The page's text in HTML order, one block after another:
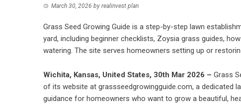
March 30, 2026 by realinvest plan
Grass Seed Growing Guide is a step-by-step lawn
yard, including beginner checklists, Zoysia grass guides,
watering. The site serves homeowners setting up or
Wichita, Kansas, United States, 30th Mar 2026 – Grass
of its website at grassseedgrowingguide.com, a dedicated
guidance for homeowners who want to grow a beautiful,